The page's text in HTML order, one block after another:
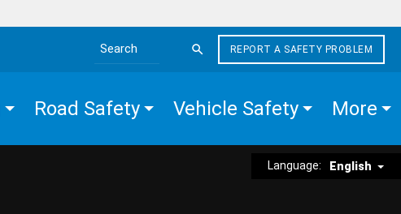
Search the site
REPORT A SAFETY PROBLEM
Road Safety Vehicle Safety More
Language: English